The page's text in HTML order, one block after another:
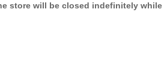
store will be closed indefinitely